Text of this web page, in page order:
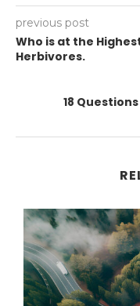
previous post
Who is at the
Herbivores.
18